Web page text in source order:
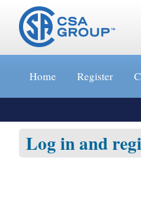
Jump
content
»
Home Register
Log in and